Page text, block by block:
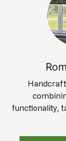
functionality,